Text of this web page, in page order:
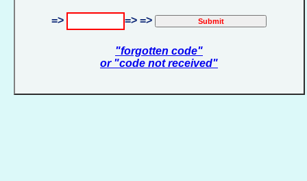
=> => =>
"forgotten code"
or "code not received"